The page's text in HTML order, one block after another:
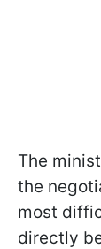
The
the
most
directly